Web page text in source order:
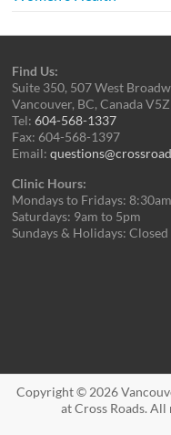
Find Us:
Suite 350, 507 West
Vancouver, BC, Canada
Tel:604-568-1337
Fax: 604-568-1397
Email:
Clinic Hours:
Mondays to Fridays:
Saturdays: 9am to 5pm
Sundays & Holidays: Closed
Copyright © 2026
at Cross Roads. All